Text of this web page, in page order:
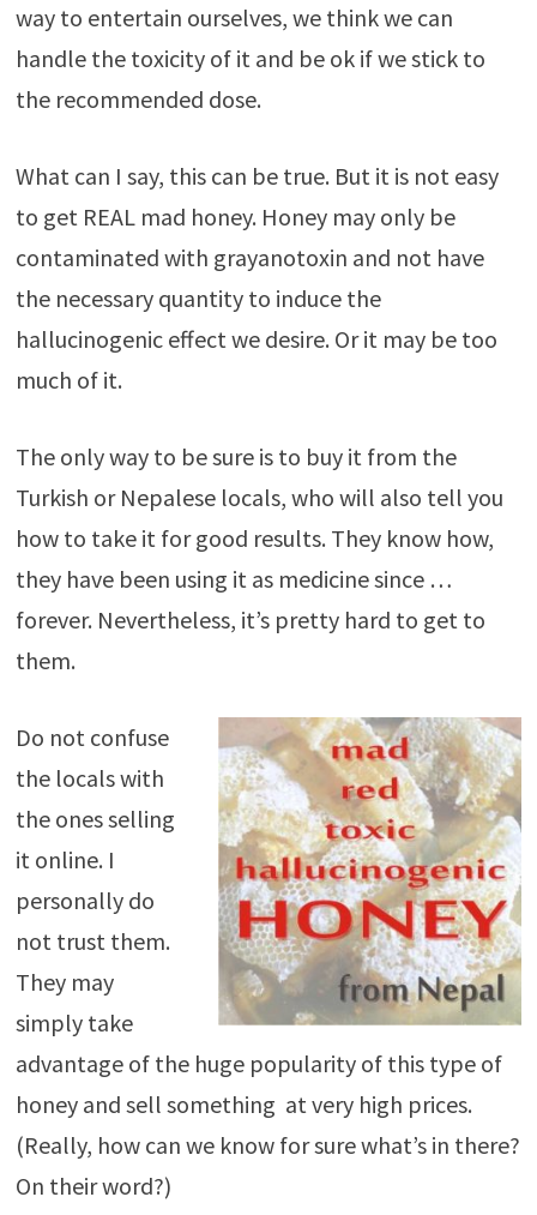
way to entertain ourselves, we think we can
handle the toxicity of it and be ok if we stick to
the recommended dose.
What can I say, this can be true. But it is not easy
to get REAL mad honey. Honey may only be
contaminated with grayanotoxin and not have
the necessary quantity to induce the
hallucinogenic effect we desire. Or it may be too
much of it.
The only way to be sure is to buy it from the
Turkish or Nepalese locals, who will also tell you
how to take it for good results. They know how,
they have been using it as medicine since …
forever. Nevertheless, it’s pretty hard to get to
them.
Do not confuse
the locals with
the ones selling
it online. I
personally do
not trust them.
They may
simply take
advantage of the huge popularity of this type of
honey and sell something at very high prices.
(Really, how can we know for sure what’s in there?
On their word?)